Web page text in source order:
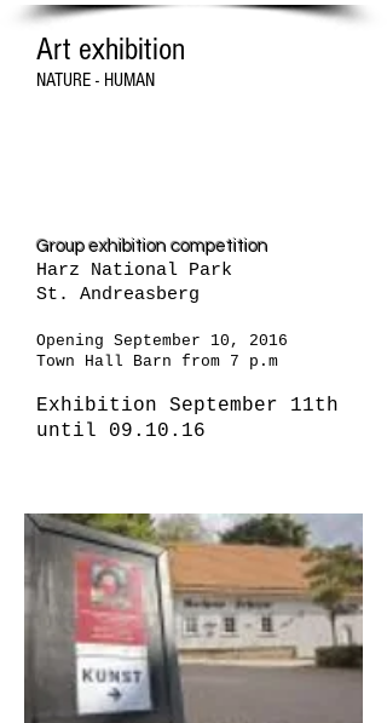
Art exhibition
NATURE - HUMAN
Group exhibition competition
Harz National Park
St. Andreasberg
Opening September 10, 2016
Town Hall Barn from 7 p.m
Exhibition September 11th
until 09.10.16